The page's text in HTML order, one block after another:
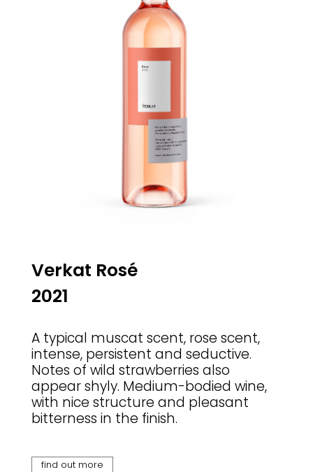
Verkat Rosé
2021
A typical muscat scent, rose scent,
intense, persistent and seductive.
Notes of wild strawberries also
appear shyly. Medium-bodied wine,
with nice structure and pleasant
bitterness in the finish.
find out more